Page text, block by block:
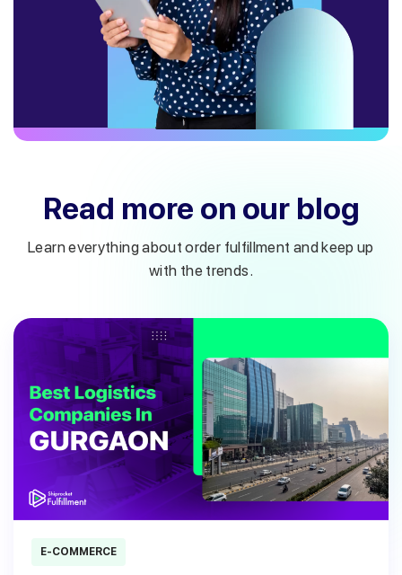
Read more on our blog
Learn everything about order fulfillment and keep up
with the trends.
E-COMMERCE